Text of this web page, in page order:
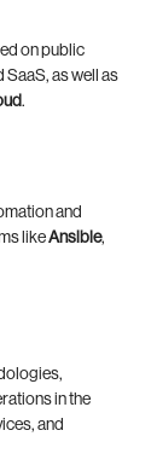
on public
SaaS, as well as
.
and
likeAnsible,
in the
and